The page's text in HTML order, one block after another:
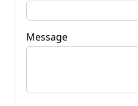
Message